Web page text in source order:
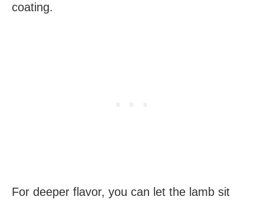
coating.
For deeper flavor, you can let the lamb sit